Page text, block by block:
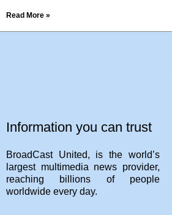
Read More »
Information you can trust
BroadCast United, is the world’s
largest multimedia news provider,
reaching billions of people
worldwide every day.